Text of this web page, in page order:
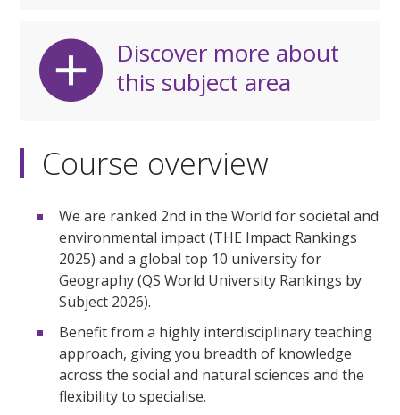
Discover more about
this subject area
Course overview
We are ranked 2nd in the World for societal and
environmental impact (THE Impact Rankings
2025) and a global top 10 university for
Geography (QS World University Rankings by
Subject 2026).
Benefit from a highly interdisciplinary teaching
approach, giving you breadth of knowledge
across the social and natural sciences and the
flexibility to specialise.